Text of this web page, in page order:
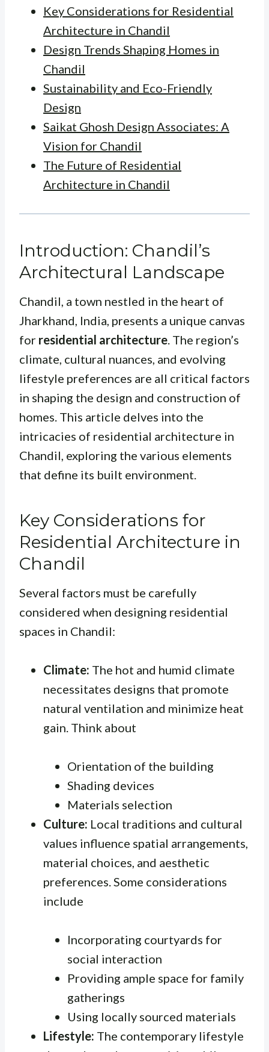
Key Considerations for Residential
Architecture in Chandil
Design Trends Shaping Homes in
Chandil
Sustainability and Eco-Friendly
Design
Saikat Ghosh Design Associates: A
Vision for Chandil
The Future of Residential
Architecture in Chandil
Introduction: Chandil’s
Architectural Landscape
Chandil, a town nestled in the heart of
Jharkhand, India, presents a unique canvas
for residential architecture. The region’s
climate, cultural nuances, and evolving
lifestyle preferences are all critical factors
in shaping the design and construction of
homes. This article delves into the
intricacies of residential architecture in
Chandil, exploring the various elements
that define its built environment.
Key Considerations for
Residential Architecture in
Chandil
Several factors must be carefully
considered when designing residential
spaces in Chandil:
Climate: The hot and humid climate
necessitates designs that promote
natural ventilation and minimize heat
gain. Think about
Orientation of the building
Shading devices
Materials selection
Culture: Local traditions and cultural
values influence spatial arrangements,
material choices, and aesthetic
preferences. Some considerations
include
Incorporating courtyards for
social interaction
Providing ample space for family
gatherings
Using locally sourced materials
Lifestyle: The contemporary lifestyle